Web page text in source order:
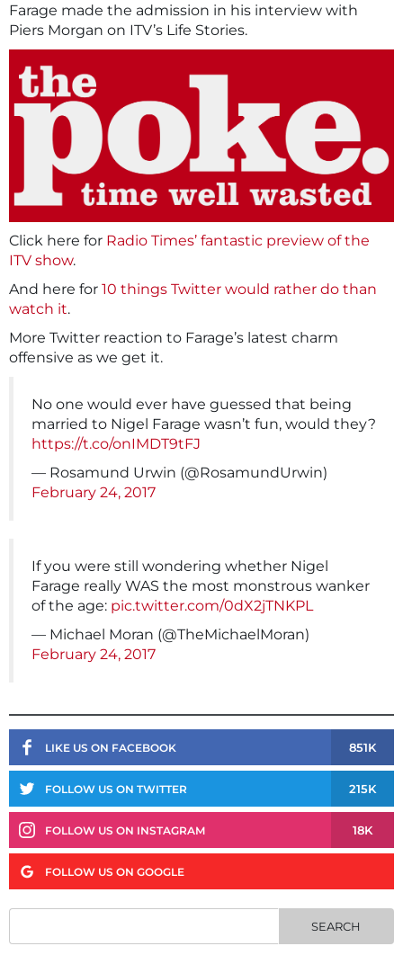
Farage made the admission in his interview with
Piers Morgan on ITV’s Life Stories.
Click here for Radio Times’ fantastic preview of the
ITV show.
And here for 10 things Twitter would rather do than
watch it.
More Twitter reaction to Farage’s latest charm
offensive as we get it.
No one would ever have guessed that being
married to Nigel Farage wasn’t fun, would they?
https://t.co/onIMDT9tFJ
— Rosamund Urwin (@RosamundUrwin)
February 24, 2017
If you were still wondering whether Nigel
Farage really WAS the most monstrous wanker
of the age: pic.twitter.com/0dX2jTNKPL
— Michael Moran (@TheMichaelMoran)
February 24, 2017
LIKE US ON FACEBOOK 851K
FOLLOW US ON TWITTER 215K
FOLLOW US ON INSTAGRAM 18K
FOLLOW US ON GOOGLE